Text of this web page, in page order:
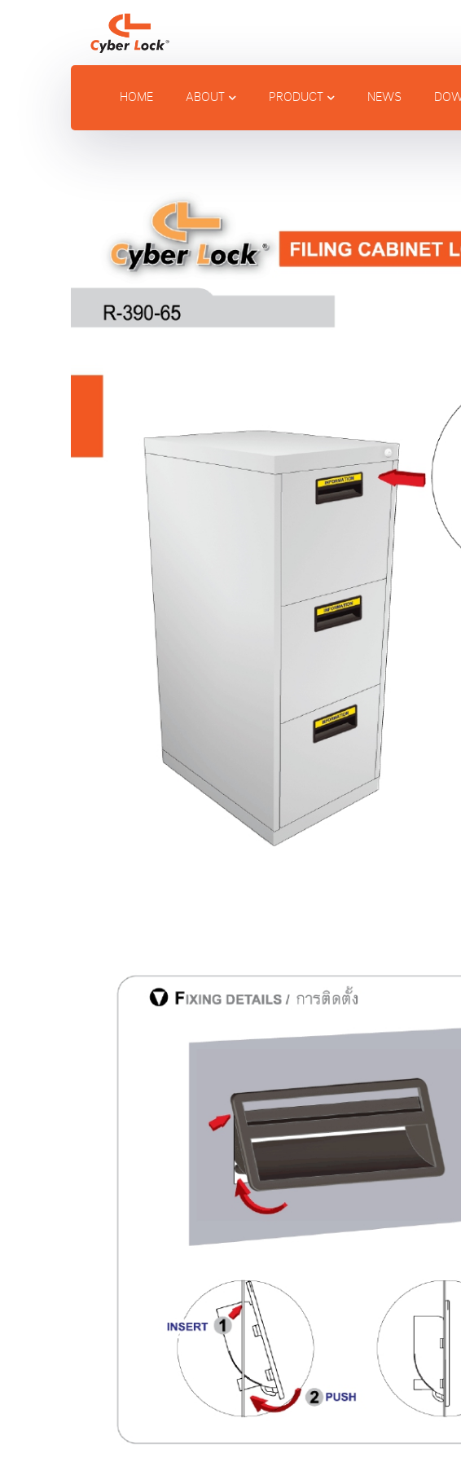
HOME ABOUT PRODUCT NEWS